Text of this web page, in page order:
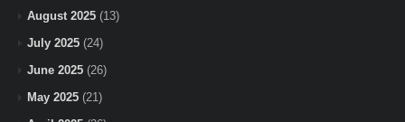
August 2025 (13)
July 2025 (24)
June 2025 (26)
May 2025 (21)